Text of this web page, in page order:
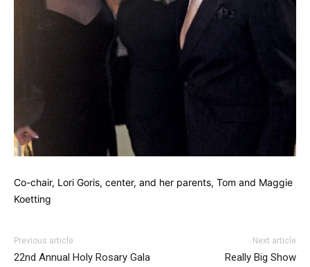
Co-chair, Lori Goris, center, and her parents, Tom and Maggie
Koetting
Previous article
22nd Annual Holy Rosary Gala
Next article
Really Big Show